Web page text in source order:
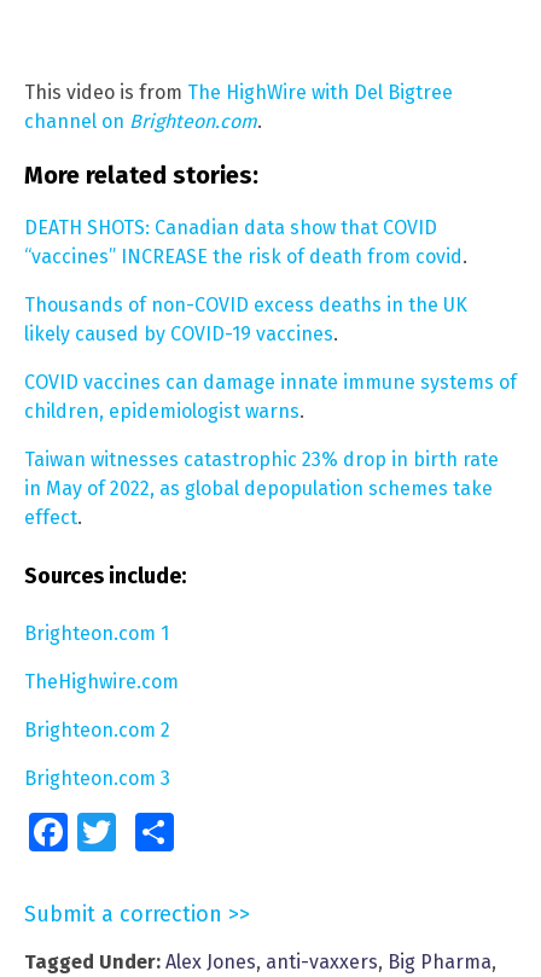
This video is from The HighWire with Del Bigtree
channel on Brighteon.com.
More related stories:
DEATH SHOTS: Canadian data show that COVID
“vaccines” INCREASE the risk of death from covid.
Thousands of non-COVID excess deaths in the UK
likely caused by COVID-19 vaccines.
COVID vaccines can damage innate immune systems of
children, epidemiologist warns.
Taiwan witnesses catastrophic 23% drop in birth rate
in May of 2022, as global depopulation schemes take
effect.
Sources include:
Brighteon.com 1
TheHighwire.com
Brighteon.com 2
Brighteon.com 3
FacebookTwitter
Submit a correction >>
Tagged Under: Alex Jones, anti-vaxxers, Big Pharma,